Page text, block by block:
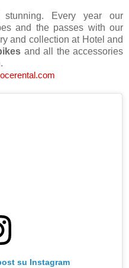
Every year our
and the passes with our
and collection at Hotel and
and all the accessories
su Instagram